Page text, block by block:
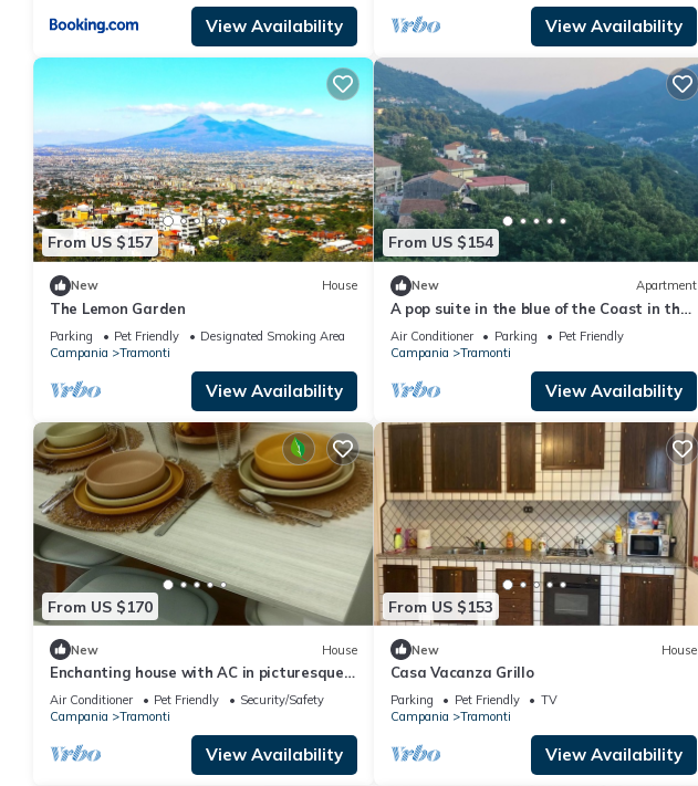
View Availability View Availability
From US $157
New House
The Lemon Garden
Parking Pet Friendly
Designated Smoking Area
Campania
Tramonti
View Availability
From US $154
New Apartment
A pop suite in the blue of the Coast in the
beautiful setting of the Lattari Mountains
Air Conditioner Parking
Pet Friendly
Campania
Tramonti
View Availability
From US $170
New House
Enchanting house with AC in picturesque
Polvica
Air Conditioner Pet Friendly
Security/Safety
Campania
Tramonti
View Availability
From US $153
New House
Casa Vacanza Grillo
Parking Pet Friendly
TV
Campania
Tramonti
View Availability